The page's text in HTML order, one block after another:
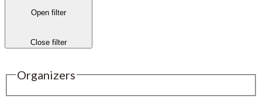
Open filter
Close filter
Organizers